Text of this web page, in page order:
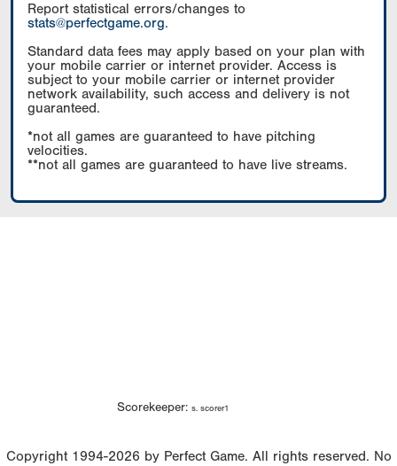
Report statistical errors/changes to
stats@perfectgame.org.
Standard data fees may apply based on your plan with
your mobile carrier or internet provider. Access is
subject to your mobile carrier or internet provider
network availability, such access and delivery is not
guaranteed.
*not all games are guaranteed to have pitching
velocities.
**not all games are guaranteed to have live streams.
Scorekeeper: s. scorer1
Copyright 1994-2026 by Perfect Game. All rights reserved. No